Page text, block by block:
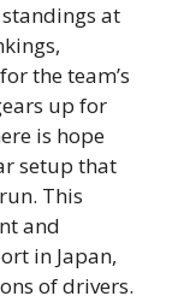
at
the team’s
up for
is hope
setup that
This
and
in Japan,
of drivers.